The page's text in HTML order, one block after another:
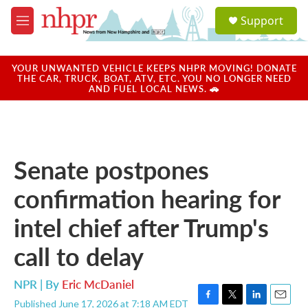
Skip to main content
M
e
u
a
u
Support
YOUR UNWANTED VEHICLE KEEPS NHPR MOVING! DONATE
THE CAR, TRUCK, BOAT, ATV, ETC. YOU NO LONGER NEED
AND FUEL LOCAL NEWS. 🚗
Senate postpones
confirmation hearing for
intel chief after Trump's
call to delay
NPR | By Eric McDaniel
Published June 17, 2026 at 7:18 AM EDT